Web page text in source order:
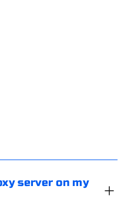
server on my